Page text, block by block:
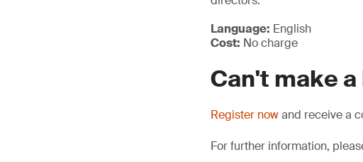
Language: English
Cost: No charge
Can't make
Register nowand receive a
For further information,